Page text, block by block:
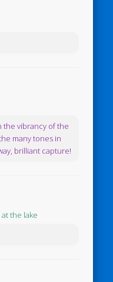
the vibrancy of the
many tones in
brilliant capture!
the lake